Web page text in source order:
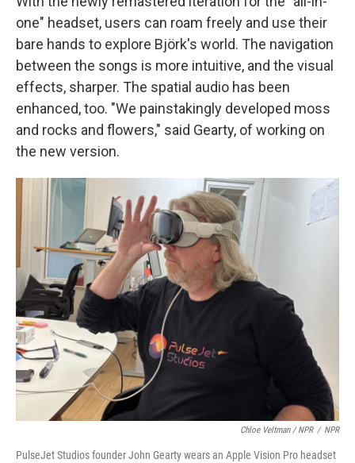
one" headset, users can roam freely and use their
bare hands to explore Björk's world. The navigation
between the songs is more intuitive, and the visual
effects, sharper. The spatial audio has been
enhanced, too. "We painstakingly developed moss
and rocks and flowers," said Gearty, of working on
the new version.
Chloe Veltman / NPR / NPR
PulseJet Studios founder John Gearty wears an Apple Vision Pro headset